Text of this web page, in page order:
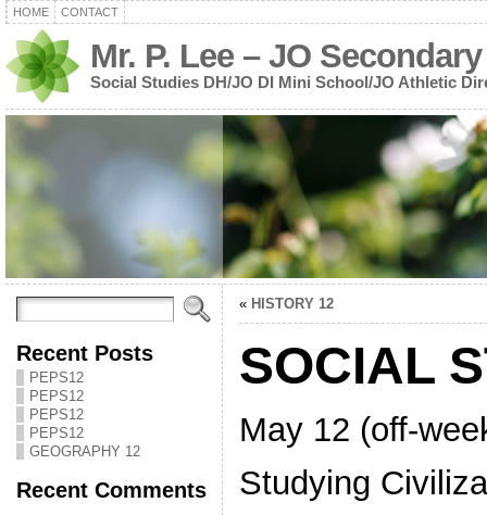
HOME CONTACT
Mr. P. Lee – JO Secondary
Social Studies DH/JO DI Mini School/JO Athletic
Recent Posts
PEPS12
PEPS12
PEPS12
PEPS12
GEOGRAPHY 12
Recent Comments
« HISTORY 12
SOCIAL
May 12 (off-
Studying